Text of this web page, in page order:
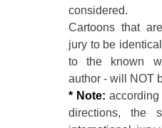
considered.
Cartoons that
jury to be
to the known
author - will NOT
* Note: according
directions, the